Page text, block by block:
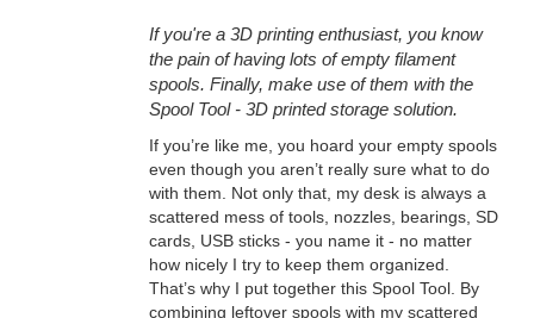
If you're a 3D printing enthusiast, you know
the pain of having lots of empty filament
spools. Finally, make use of them with the
Spool Tool - 3D printed storage solution.
If you’re like me, you hoard your empty spools
even though you aren’t really sure what to do
with them. Not only that, my desk is always a
scattered mess of tools, nozzles, bearings, SD
cards, USB sticks - you name it - no matter
how nicely I try to keep them organized.
That’s why I put together this Spool Tool. By
combining leftover spools with my scattered